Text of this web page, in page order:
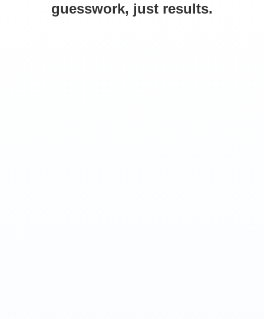
guesswork, just results.